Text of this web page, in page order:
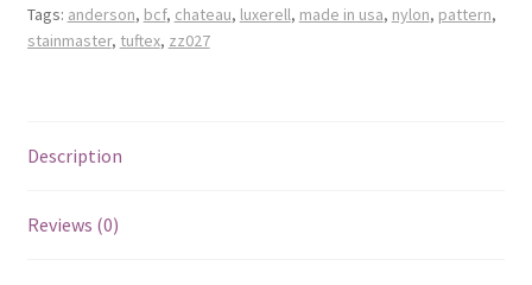
Tags: anderson, bcf, chateau, luxerell, made in usa, nylon, pattern,
stainmaster, tuftex, zz027
Description
Reviews (0)